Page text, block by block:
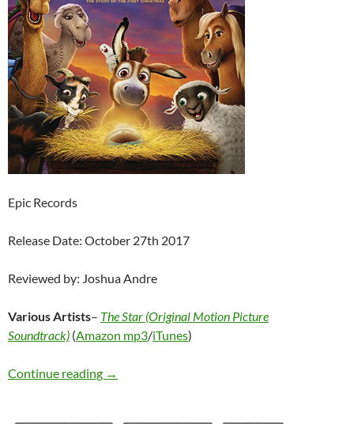
Epic Records
Release Date: October 27th 2017
Reviewed by: Joshua Andre
Various Artists– The Star (Original Motion Picture
Soundtrack) (Amazon mp3/iTunes)
Continue reading Various Artists – The Star (Original Motion
→